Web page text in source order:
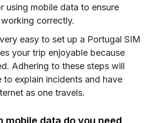
using mobile data to ensure
correctly.
easy to set up a Portugal SIM
your trip enjoyable because
Adhering to these steps will
to explain incidents and have
as one travels.
mobile data do you need